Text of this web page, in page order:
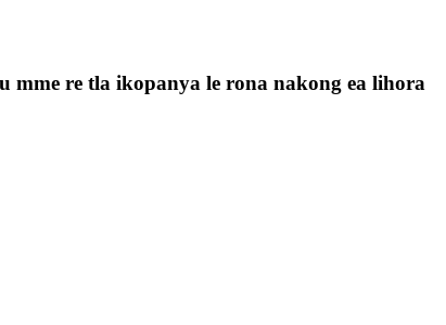
mme re tla ikopanya le rona nakong ea lihora